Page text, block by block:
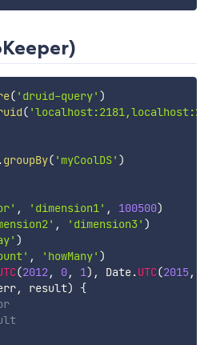
( 'druid-query' )
(
.groupBy( 'myCoolDS' )
, 'dimension1' , 100500)
, 'dimension3' )
)
, 'howMany' )
(2012, 0, 1) , Date.UTC(2015,
, result)
{